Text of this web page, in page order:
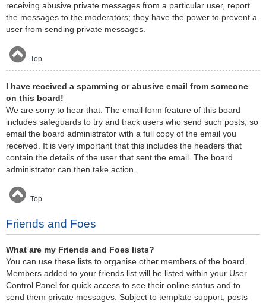
receiving abusive private messages from a particular user, report
the messages to the moderators; they have the power to prevent a
user from sending private messages.
Top
I have received a spamming or abusive email from someone
on this board!
We are sorry to hear that. The email form feature of this board
includes safeguards to try and track users who send such posts, so
email the board administrator with a full copy of the email you
received. It is very important that this includes the headers that
contain the details of the user that sent the email. The board
administrator can then take action.
Top
Friends and Foes
What are my Friends and Foes lists?
You can use these lists to organise other members of the board.
Members added to your friends list will be listed within your User
Control Panel for quick access to see their online status and to
send them private messages. Subject to template support, posts